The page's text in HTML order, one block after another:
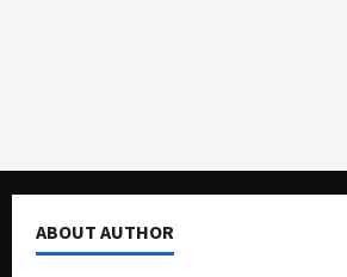
ABOUT AUTHOR